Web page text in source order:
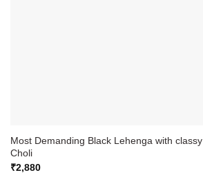
Most Demanding Black Lehenga with classy
Choli
₹2,880